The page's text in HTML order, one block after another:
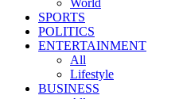
World
SPORTS
POLITICS
ENTERTAINMENT
All
Lifestyle
BUSINESS